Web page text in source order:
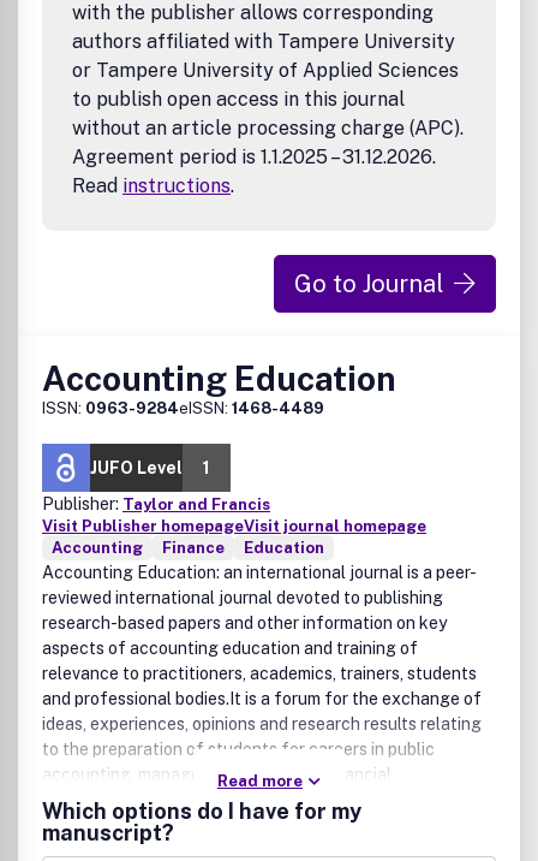
with the publisher allows corresponding
authors affiliated with Tampere University
or Tampere University of Applied Sciences
to publish open access in this journal
without an article processing charge (APC).
Agreement period is 1.1.2025 – 31.12.2026.
Read instructions.
Go to Journal
Accounting Education
ISSN: 0963-9284eISSN: 1468-4489
JUFO Level
1
Publisher: Taylor and Francis
Visit Publisher homepageVisit journal homepage
Accounting
Finance Education
Accounting Education: an international journal is a peer-
reviewed international journal devoted to publishing
research-based papers and other information on key
aspects of accounting education and training of
relevance to practitioners, academics, trainers, students
and professional bodies.It is a forum for the exchange of
ideas, experiences, opinions and research results relating
to the preparation of students for careers in public
accounting, managerial accounting, financial
management, corporate accounting, controllership,
treasury management, financial analysis, internal auditing,
and accounting in government and other non-commercial
Read more
Which options do I have for my
manuscript?